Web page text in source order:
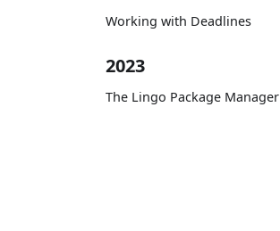
Working with Deadlines
2023
The Lingo Package Manager